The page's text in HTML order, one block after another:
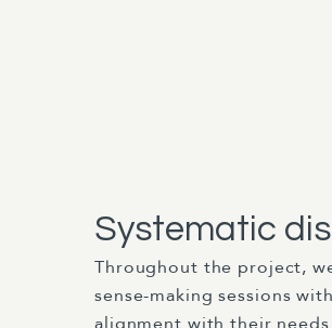
Systematic
Throughout the project,
sense-making sessions